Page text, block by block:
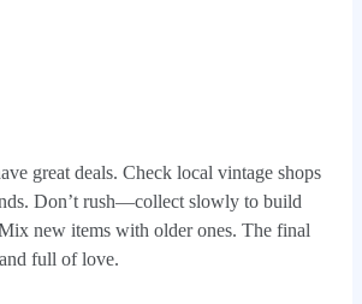
great deals. Check local vintage shops
Don’t rush—collect slowly to build
new items with older ones. The final
full of love.